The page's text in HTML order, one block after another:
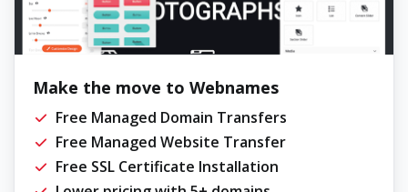
Make the move to Webnames
Free Managed Domain Transfers
Free Managed Website Transfer
Free SSL Certificate Installation